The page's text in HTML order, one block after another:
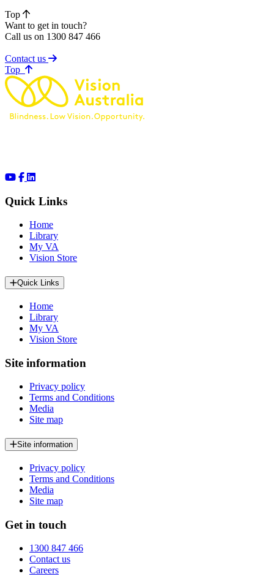
Top
Want to get in touch?
Call us on 1300 847 466
Contact us
Top of page
Quick Links
Home
Library
My VA
Vision Store
Quick Links
Home
Library
My VA
Vision Store
Site information
Privacy policy
Terms and Conditions
Media
Site map
Site information
Privacy policy
Terms and Conditions
Media
Site map
Get in touch
1300 847 466
Contact us
Careers